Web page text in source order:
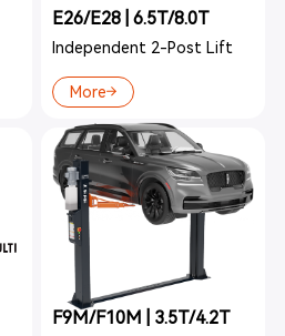
E26/E28 | 6.5T/8.0T
Independent 2-Post Lift
More
F9M/F10M | 3.5T/4.2T